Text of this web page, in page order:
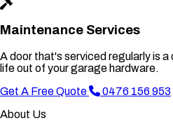
Maintenance Services
A door that's serviced regularly is
life out of your garage hardware.
Get A Free Quote
0476 156 953
About Us